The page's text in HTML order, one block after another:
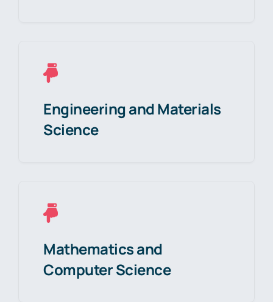
Engineering and Materials
Science
Mathematics and
Computer Science